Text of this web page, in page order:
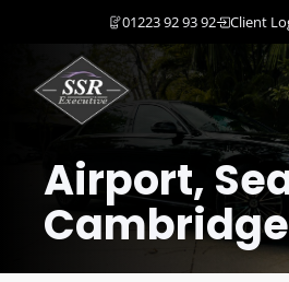
content
01223 92 93 92 Client
Airport,
Cambridge